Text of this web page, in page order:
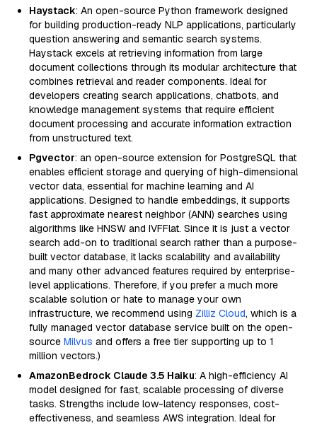
Haystack: An open-source Python framework designed
for building production-ready NLP applications, particularly
question answering and semantic search systems.
Haystack excels at retrieving information from large
document collections through its modular architecture that
combines retrieval and reader components. Ideal for
developers creating search applications, chatbots, and
knowledge management systems that require efficient
document processing and accurate information extraction
from unstructured text.
Pgvector: an open-source extension for PostgreSQL that
enables efficient storage and querying of high-dimensional
vector data, essential for machine learning and AI
applications. Designed to handle embeddings, it supports
fast approximate nearest neighbor (ANN) searches using
algorithms like HNSW and IVFFlat. Since it is just a vector
search add-on to traditional search rather than a purpose-
built vector database, it lacks scalability and availability
and many other advanced features required by enterprise-
level applications. Therefore, if you prefer a much more
scalable solution or hate to manage your own
infrastructure, we recommend using Zilliz Cloud, which is a
fully managed vector database service built on the open-
source Milvus and offers a free tier supporting up to 1
million vectors.)
AmazonBedrock Claude 3.5 Haiku: A high-efficiency AI
model designed for fast, scalable processing of diverse
tasks. Strengths include low-latency responses, cost-
effectiveness, and seamless AWS integration. Ideal for